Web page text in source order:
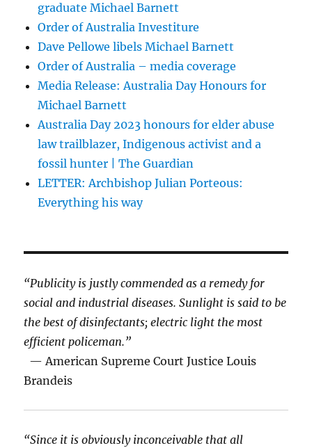
graduate Michael Barnett
Order of Australia Investiture
Dave Pellowe libels Michael Barnett
Order of Australia – media coverage
Media Release: Australia Day Honours for
Michael Barnett
Australia Day 2023 honours for elder abuse
law trailblazer, Indigenous activist and a
fossil hunter | The Guardian
LETTER: Archbishop Julian Porteous:
Everything his way
“Publicity is justly commended as a remedy for
social and industrial diseases. Sunlight is said to be
the best of disinfectants; electric light the most
efficient policeman.”
— American Supreme Court Justice Louis
Brandeis
“Since it is obviously inconceivable that all